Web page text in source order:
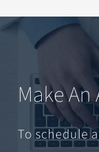
Make
To schedule